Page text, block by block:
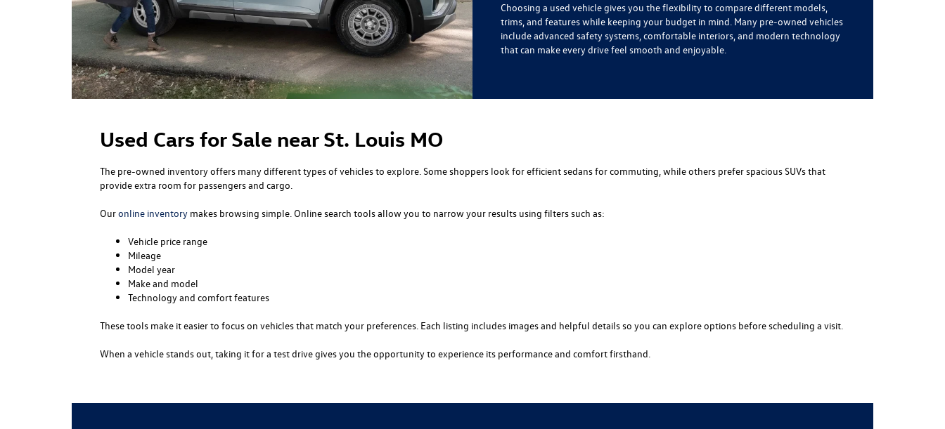
Choosing a used vehicle gives you the flexibility to compare different models,
trims, and features while keeping your budget in mind. Many pre-owned vehicles
include advanced safety systems, comfortable interiors, and modern technology
that can make every drive feel smooth and enjoyable.
Used Cars for Sale near St. Louis MO
The pre-owned inventory offers many different types of vehicles to explore. Some shoppers look for efficient sedans for commuting, while others prefer spacious SUVs that
provide extra room for passengers and cargo.
Ouronline inventory makes browsing simple. Online search tools allow you to narrow your results using filters such as:
Vehicle price range
Mileage
Model year
Make and model
Technology and comfort features
These tools make it easier to focus on vehicles that match your preferences. Each listing includes images and helpful details so you can explore options before scheduling a visit.
When a vehicle stands out, taking it for a test drive gives you the opportunity to experience its performance and comfort firsthand.